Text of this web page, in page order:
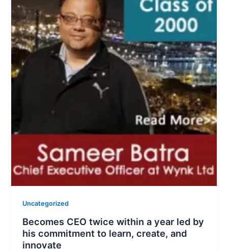
Uncategorized
Becomes CEO twice within a year led by
his commitment to learn, create, and
innovate